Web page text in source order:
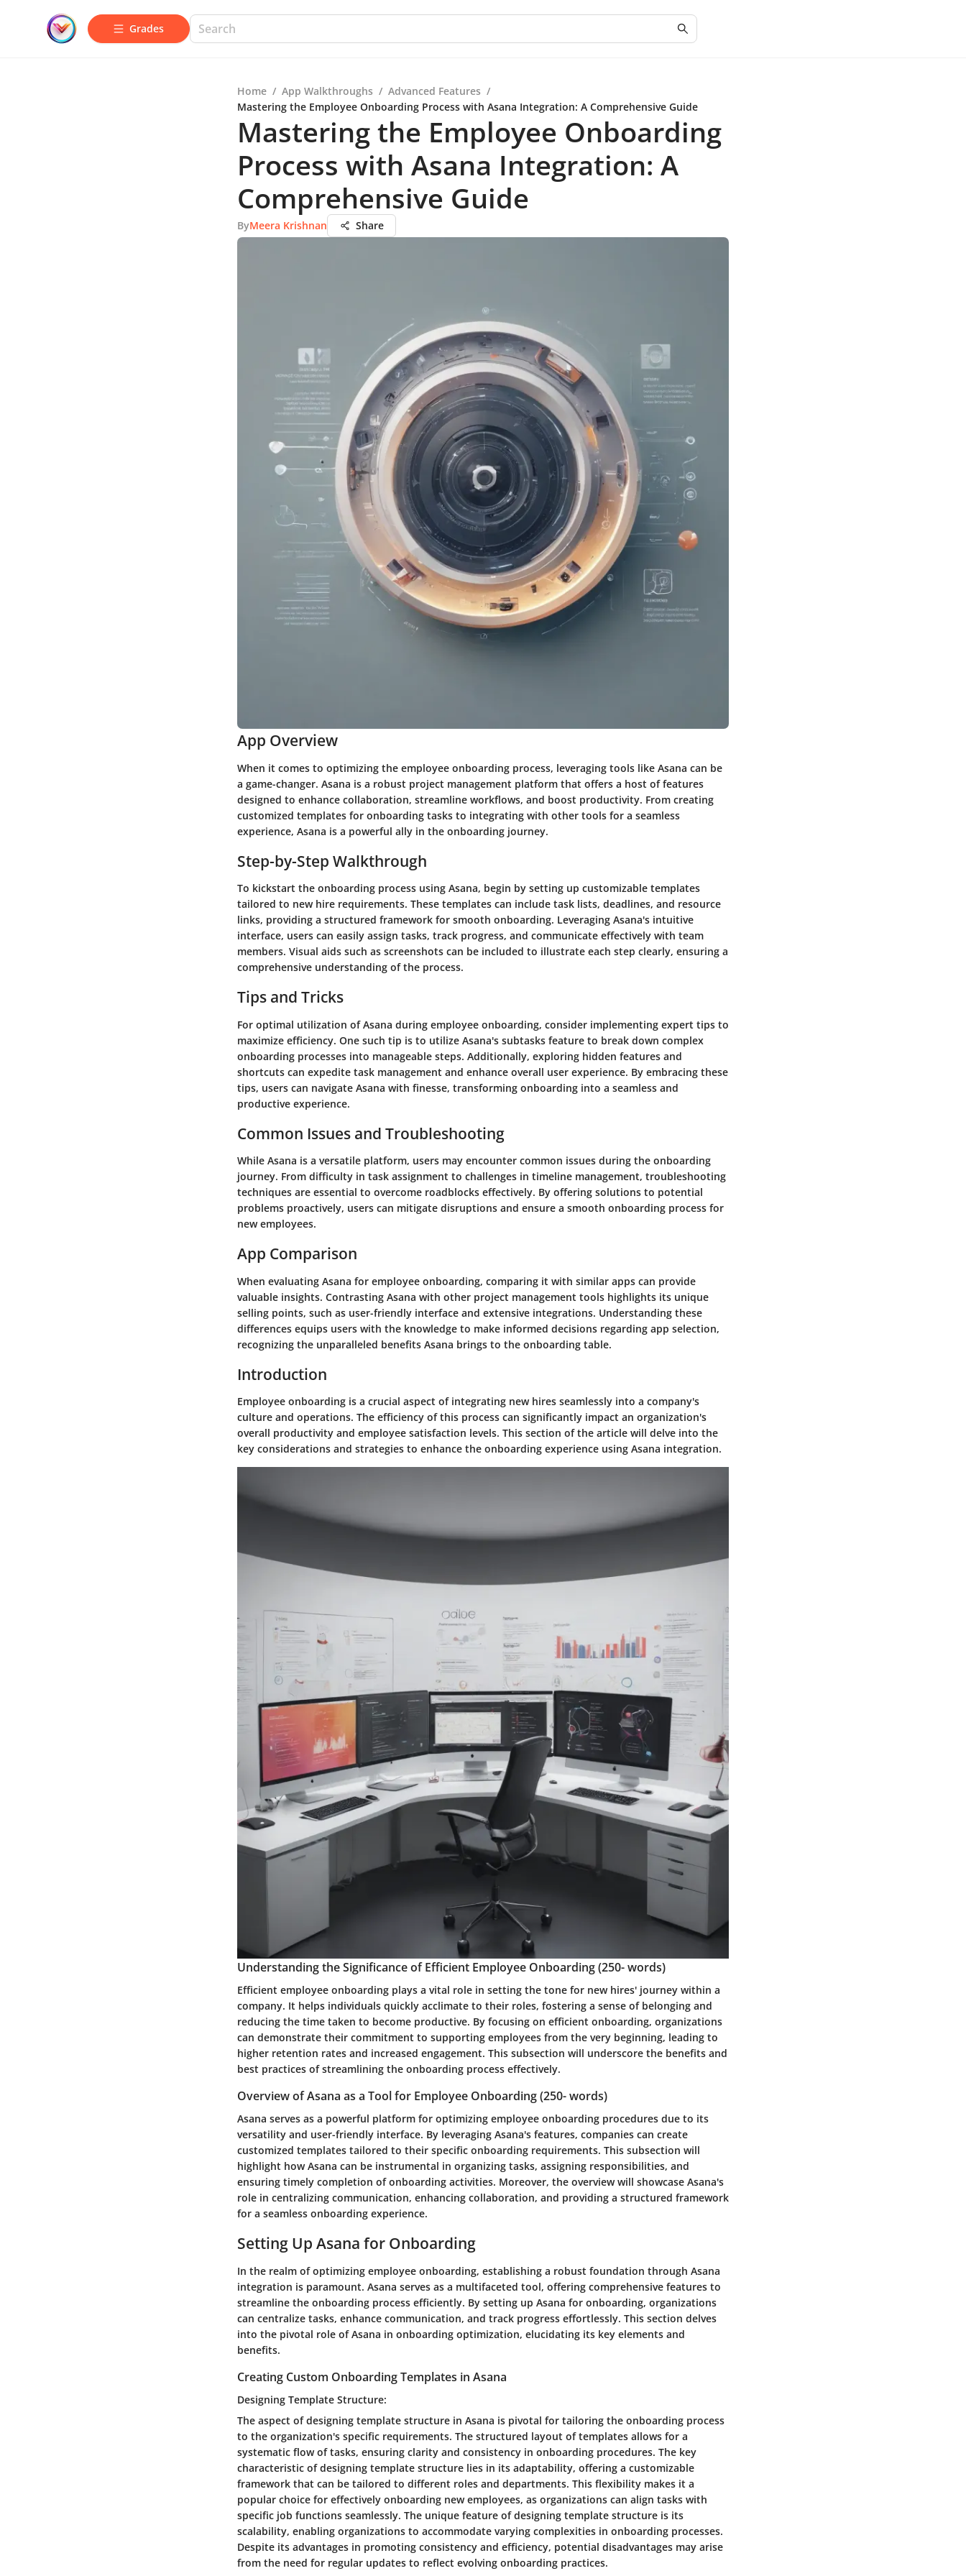
Grades
Home / App Walkthroughs / Advanced Features /
Mastering the Employee Onboarding Process with Asana Integration: A Comprehensive Guide
Mastering the Employee Onboarding
Process with Asana Integration: A
Comprehensive Guide
ByMeera Krishnan Share
App Overview
When it comes to optimizing the employee onboarding process, leveraging tools like Asana can be
a game-changer. Asana is a robust project management platform that offers a host of features
designed to enhance collaboration, streamline workflows, and boost productivity. From creating
customized templates for onboarding tasks to integrating with other tools for a seamless
experience, Asana is a powerful ally in the onboarding journey.
Step-by-Step Walkthrough
To kickstart the onboarding process using Asana, begin by setting up customizable templates
tailored to new hire requirements. These templates can include task lists, deadlines, and resource
links, providing a structured framework for smooth onboarding. Leveraging Asana's intuitive
interface, users can easily assign tasks, track progress, and communicate effectively with team
members. Visual aids such as screenshots can be included to illustrate each step clearly, ensuring a
comprehensive understanding of the process.
Tips and Tricks
For optimal utilization of Asana during employee onboarding, consider implementing expert tips to
maximize efficiency. One such tip is to utilize Asana's subtasks feature to break down complex
onboarding processes into manageable steps. Additionally, exploring hidden features and
shortcuts can expedite task management and enhance overall user experience. By embracing these
tips, users can navigate Asana with finesse, transforming onboarding into a seamless and
productive experience.
Common Issues and Troubleshooting
While Asana is a versatile platform, users may encounter common issues during the onboarding
journey. From difficulty in task assignment to challenges in timeline management, troubleshooting
techniques are essential to overcome roadblocks effectively. By offering solutions to potential
problems proactively, users can mitigate disruptions and ensure a smooth onboarding process for
new employees.
App Comparison
When evaluating Asana for employee onboarding, comparing it with similar apps can provide
valuable insights. Contrasting Asana with other project management tools highlights its unique
selling points, such as user-friendly interface and extensive integrations. Understanding these
differences equips users with the knowledge to make informed decisions regarding app selection,
recognizing the unparalleled benefits Asana brings to the onboarding table.
Introduction
Employee onboarding is a crucial aspect of integrating new hires seamlessly into a company's
culture and operations. The efficiency of this process can significantly impact an organization's
overall productivity and employee satisfaction levels. This section of the article will delve into the
key considerations and strategies to enhance the onboarding experience using Asana integration.
Understanding the Significance of Efficient Employee Onboarding (250- words)
Efficient employee onboarding plays a vital role in setting the tone for new hires' journey within a
company. It helps individuals quickly acclimate to their roles, fostering a sense of belonging and
reducing the time taken to become productive. By focusing on efficient onboarding, organizations
can demonstrate their commitment to supporting employees from the very beginning, leading to
higher retention rates and increased engagement. This subsection will underscore the benefits and
best practices of streamlining the onboarding process effectively.
Overview of Asana as a Tool for Employee Onboarding (250- words)
Asana serves as a powerful platform for optimizing employee onboarding procedures due to its
versatility and user-friendly interface. By leveraging Asana's features, companies can create
customized templates tailored to their specific onboarding requirements. This subsection will
highlight how Asana can be instrumental in organizing tasks, assigning responsibilities, and
ensuring timely completion of onboarding activities. Moreover, the overview will showcase Asana's
role in centralizing communication, enhancing collaboration, and providing a structured framework
for a seamless onboarding experience.
Setting Up Asana for Onboarding
In the realm of optimizing employee onboarding, establishing a robust foundation through Asana
integration is paramount. Asana serves as a multifaceted tool, offering comprehensive features to
streamline the onboarding process efficiently. By setting up Asana for onboarding, organizations
can centralize tasks, enhance communication, and track progress effortlessly. This section delves
into the pivotal role of Asana in onboarding optimization, elucidating its key elements and
benefits.
Creating Custom Onboarding Templates in Asana
Designing Template Structure:
The aspect of designing template structure in Asana is pivotal for tailoring the onboarding process
to the organization's specific requirements. The structured layout of templates allows for a
systematic flow of tasks, ensuring clarity and consistency in onboarding procedures. The key
characteristic of designing template structure lies in its adaptability, offering a customizable
framework that can be tailored to different roles and departments. This flexibility makes it a
popular choice for effectively onboarding new employees, as organizations can align tasks with
specific job functions seamlessly. The unique feature of designing template structure is its
scalability, enabling organizations to accommodate varying complexities in onboarding processes.
Despite its advantages in promoting consistency and efficiency, potential disadvantages may arise
from the need for regular updates to reflect evolving onboarding practices.